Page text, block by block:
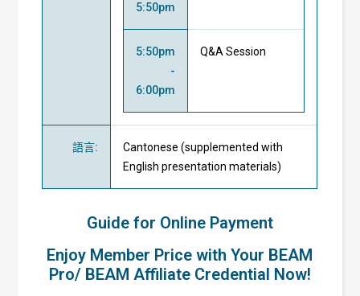
5:50pm
5:50pm
-
6:00pm
Q&A Session
語言:
Cantonese (supplemented with
English presentation materials)
Guide for Online Payment
Enjoy Member Price with Your BEAM
Pro/ BEAM Affiliate Credential Now!